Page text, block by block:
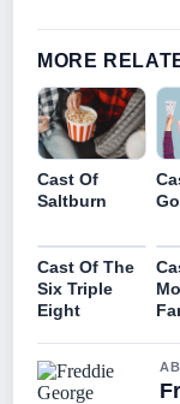
MORE
Cast Of
Saltburn
Cast Of The
Six Triple
Eight